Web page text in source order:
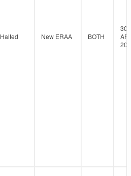
Halted New ERAA BOTH
30-